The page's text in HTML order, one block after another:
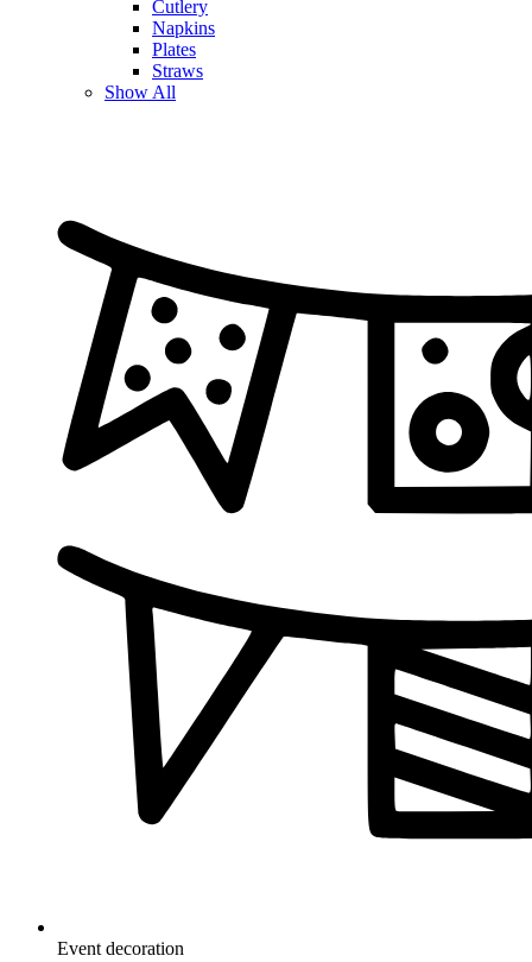
Cutlery
Napkins
Plates
Straws
Show All
Event decoration